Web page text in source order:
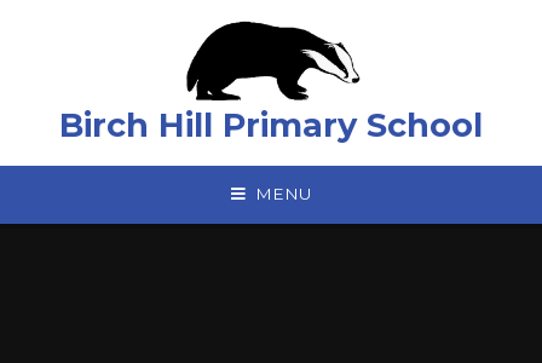
Birch Hill Primary School
MENU